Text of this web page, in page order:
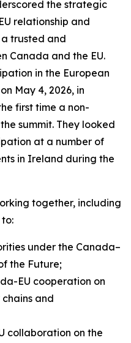
the strategic
relationship and
a trusted and
Canada and the EU.
in the European
May 4, 2026, in
first time a non-
summit. They looked
at a number of
in Ireland during the
together, including
under the Canada–
the Future;
EU cooperation on
and
on the